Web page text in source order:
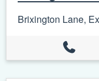
Brixington Lane,